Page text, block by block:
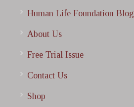
Human Life Foundation Blog
About Us
Free Trial Issue
Contact Us
Shop